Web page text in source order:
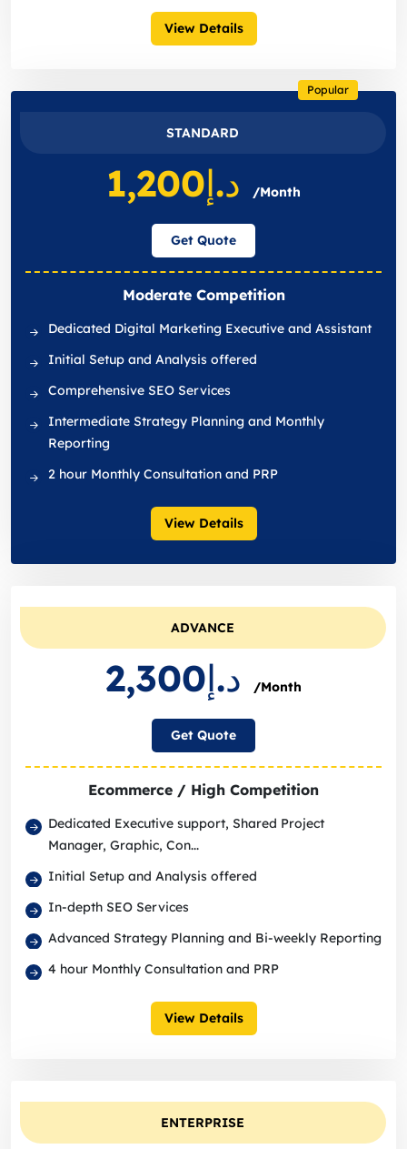
View Details
STANDARD
Popular
د.إ1,200 /Month
Get Quote
Moderate Competition
Dedicated Digital Marketing Executive and Assistant
Initial Setup and Analysis offered
Comprehensive SEO Services
Intermediate Strategy Planning and Monthly
Reporting
2 hour Monthly Consultation and PRP
View Details
ADVANCE
د.إ2,300 /Month
Get Quote
Ecommerce / High Competition
Dedicated Executive support, Shared Project
Manager, Graphic, Con...
Initial Setup and Analysis offered
In-depth SEO Services
Advanced Strategy Planning and Bi-weekly Reporting
4 hour Monthly Consultation and PRP
View Details
ENTERPRISE